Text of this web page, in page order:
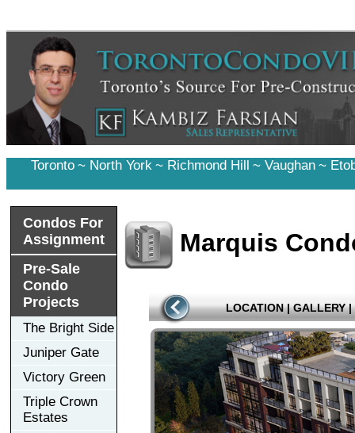
Toronto ~ North York ~ Richmond Hill ~ Vaughan ~
Condos For
Assignment
Pre-Sale
Condo
Projects
The Bright Side
Juniper Gate
Victory Green
Triple Crown
Estates
Marquis
LOCATION | GALLERY |